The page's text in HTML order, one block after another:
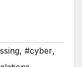
, #cyber,